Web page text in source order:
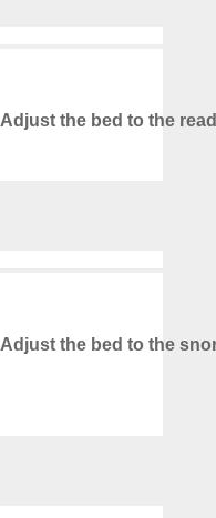
Adjust the bed to the
Adjust the bed to the